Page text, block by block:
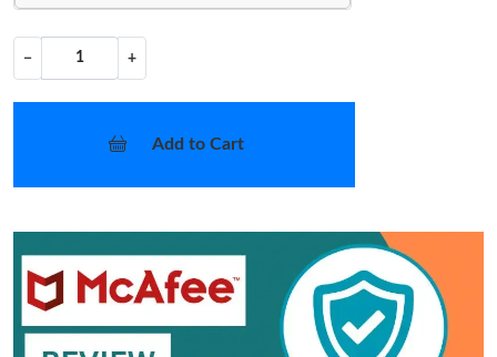
− +
Add to Cart